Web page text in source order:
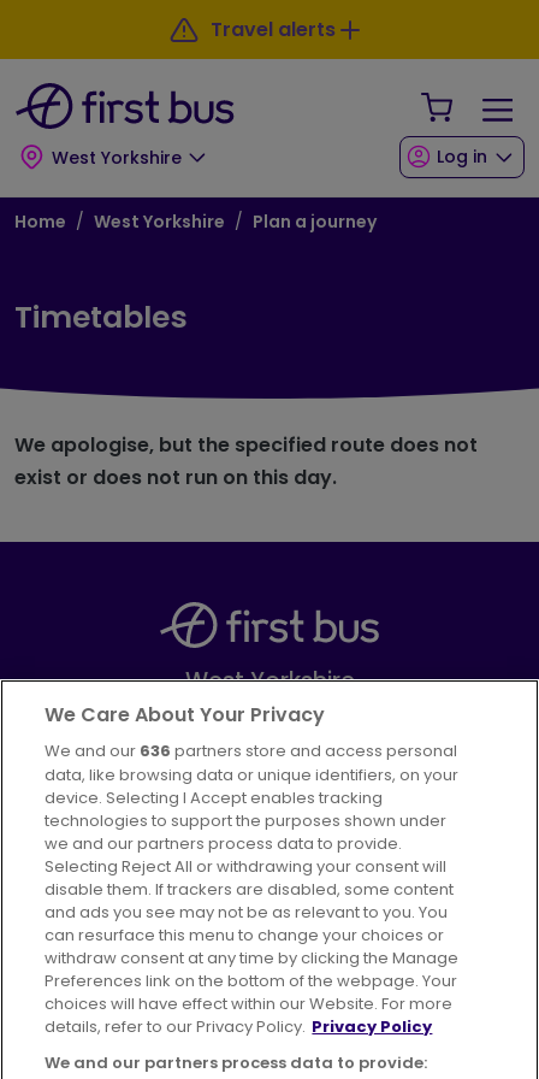
Skip to main content
Travel alerts
West Yorkshire
Your
Log in
Breadcrumb
Home West Yorkshire Plan a journey
Timetables
We apologise, but the specified route does not
exist or does not run on this day.
West Yorkshire
Part ofFirstGroup plc
FacebookInstagram
Advertising Bus users UK
Careers
Conditions of Travel
Customer Code of Conduct
Sitemap
Suppliers
We Care About Your Privacy
We and our 636 partners store and access personal
data, like browsing data or unique identifiers, on your
device. Selecting I Accept enables tracking
technologies to support the purposes shown under
we and our partners process data to provide.
Selecting Reject All or withdrawing your consent will
disable them. If trackers are disabled, some content
and ads you see may not be as relevant to you. You
can resurface this menu to change your choices or
withdraw consent at any time by clicking the Manage
Preferences link on the bottom of the webpage. Your
choices will have effect within our Website. For more
details, refer to our Privacy Policy. Privacy Policy
We and our partners process data to provide: